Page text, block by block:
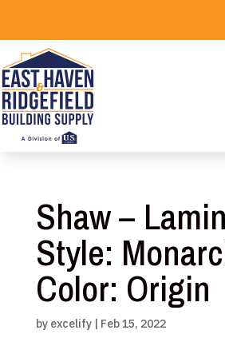
content
Shaw –
Style:
Color: Origin
by excelify| Feb 15, 2022